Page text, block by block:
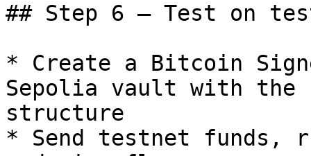
## Step 6 — Test on
* Create a Bitcoin
Sepolia vault with the
structure
* Send testnet funds,